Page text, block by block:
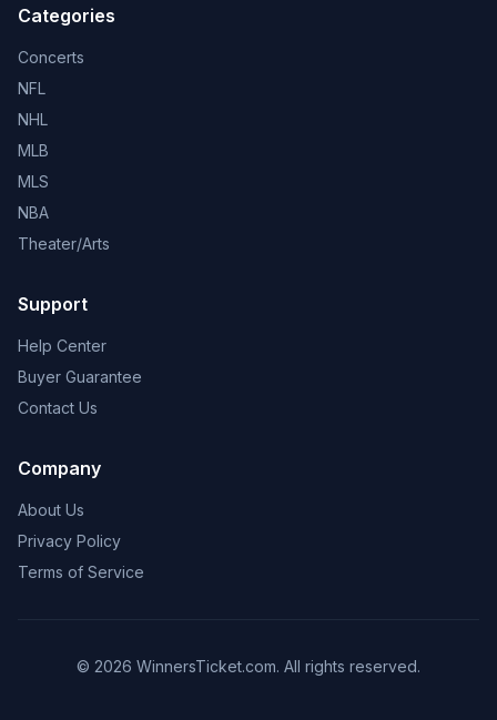
Categories
Concerts
NFL
NHL
MLB
MLS
NBA
Theater/Arts
Support
Help Center
Buyer Guarantee
Contact Us
Company
About Us
Privacy Policy
Terms of Service
© 2026 WinnersTicket.com. All rights reserved.